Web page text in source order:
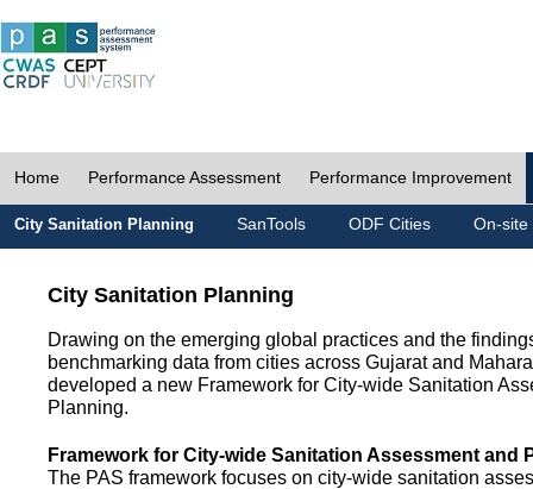
Home Performance Assessment Performance Improvement
City Sanitation Planning SanTools ODF Cities On-site
City Sanitation Planning
Drawing on the emerging global practices and the
benchmarking data from cities across Gujarat and
developed a new Framework for City-wide Sanitation
Planning.
Framework for City-wide Sanitation Assessment and
The PAS framework focuses on city-wide sanitation